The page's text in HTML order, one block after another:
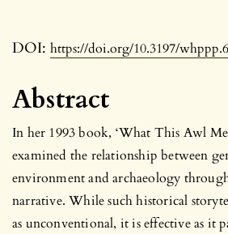
DOI: https://doi.org/10.3197/
Abstract
In her 1993 book, ‘What This Awl
examined the relationship between
environment and archaeology
narrative. While such historical
as unconventional, it is effective as it